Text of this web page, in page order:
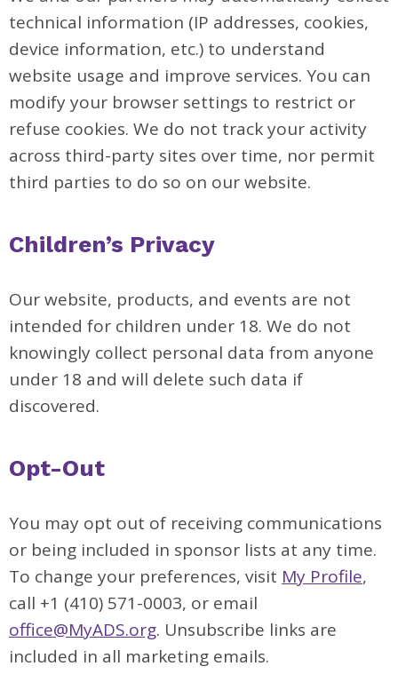
technical information (IP addresses, cookies,
device information, etc.) to understand
website usage and improve services. You can
modify your browser settings to restrict or
refuse cookies. We do not track your activity
across third-party sites over time, nor permit
third parties to do so on our website.
Children’s Privacy
Our website, products, and events are not
intended for children under 18. We do not
knowingly collect personal data from anyone
under 18 and will delete such data if
discovered.
Opt-Out
You may opt out of receiving communications
or being included in sponsor lists at any time.
To change your preferences, visit My Profile,
call +1 (410) 571-0003, or email
office@MyADS.org. Unsubscribe links are
included in all marketing emails.